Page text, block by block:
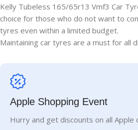
Kelly Tubeless 165/65r13 Vmf3 Car
choice for those who do not want to
tyres even within a limited budget.
Maintaining car tyres are a must for all
Apple Shopping Event
Hurry and get discounts on all Apple